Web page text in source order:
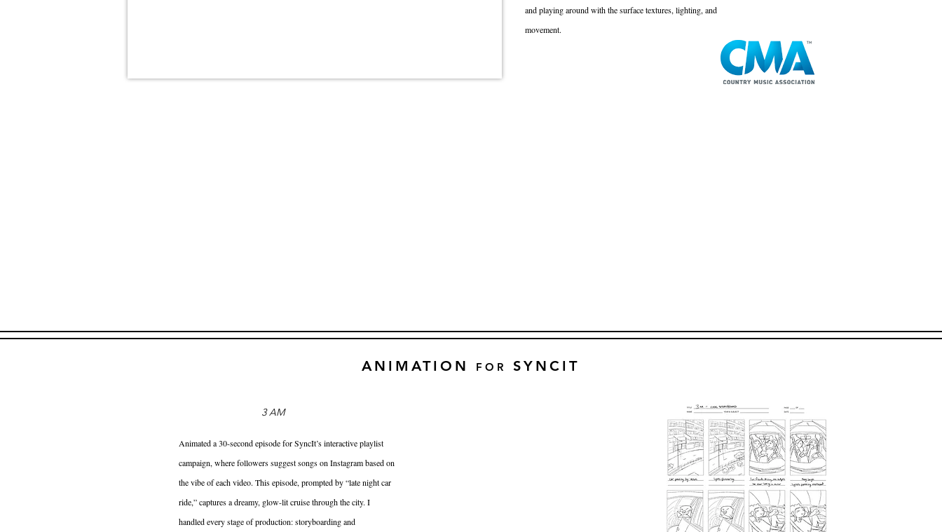
and playing around with the surface textures, lighting, and
movement.
ANIMATION FOR SYNCIT
3 AM
Animated a 30-second episode for SyncIt’s interactive playlist
campaign, where followers suggest songs on Instagram based on
the vibe of each video. This episode, prompted by “late night car
ride,” captures a dreamy, glow-lit cruise through the city. I
handled every stage of production: storyboarding and